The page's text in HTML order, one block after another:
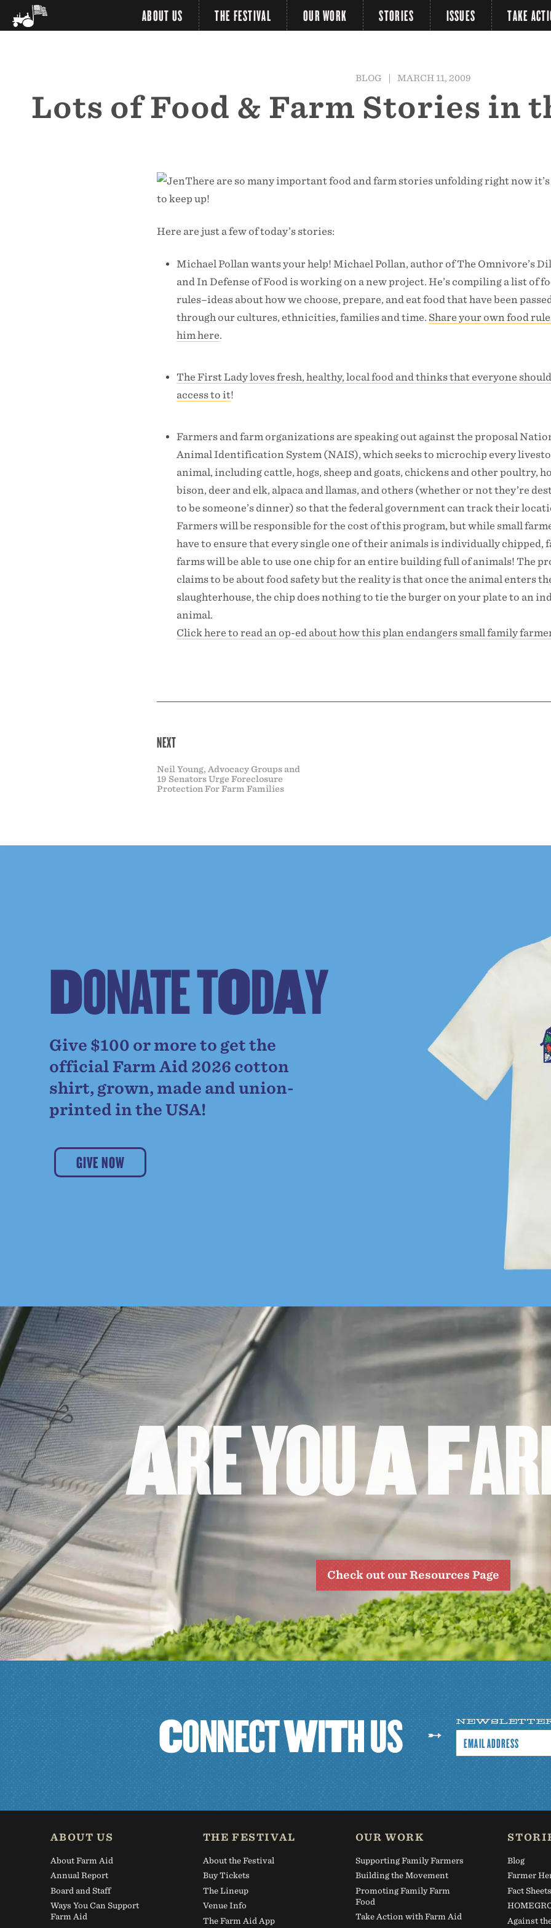
ABOUT US THE FESTIVAL OUR WORK STORIES ISSUES TAKE
BLOG | MARCH 11, 2009
Lots of Food & Farm Stories in
There are so many important food and farm stories unfolding right now
to keep up!
Here are just a few of today’s stories:
Michael Pollan wants your help! Michael Pollan, author of The Omnivore’s
and In Defense of Food is working on a new project. He’s compiling a list of
rules–ideas about how we choose, prepare, and eat food that have been
through our cultures, ethnicities, families and time. Share your own food
him here.
The First Lady loves fresh, healthy, local food and thinks that everyone
access to it!
Farmers and farm organizations are speaking out against the proposal
Animal Identification System (NAIS), which seeks to microchip every
animal, including cattle, hogs, sheep and goats, chickens and other poultry,
bison, deer and elk, alpaca and llamas, and others (whether or not they’re
to be someone’s dinner) so that the federal government can track their
Farmers will be responsible for the cost of this program, but while small
have to ensure that every single one of their animals is individually chipped,
farms will be able to use one chip for an entire building full of animals! The
claims to be about food safety but the reality is that once the animal enters
slaughterhouse, the chip does nothing to tie the burger on your plate to an
animal.
Click here to read an op-ed about how this plan endangers small family
NEXT
Neil Young, Advocacy Groups and
19 Senators Urge Foreclosure
Protection For Farm Families
DONATETODAY
Give $100 or more to get the
official Farm Aid 2026 cotton
shirt, grown, made and union-
printed in the USA!
GIVE NOW
AREYOUAFAR
Check out our Resources Page
CONNECTWITHUS
ABOUT US
About Farm Aid
Annual Report
Board and Staff
Ways You Can Support
Farm Aid
THE FESTIVAL
About the Festival
Buy Tickets
The Lineup
Venue Info
The Farm Aid App
OUR WORK
Supporting Family Farmers
Building the Movement
Promoting Family Farm
Food
Take Action with Farm Aid
Blog
Farmer
Fact Sheets
Against